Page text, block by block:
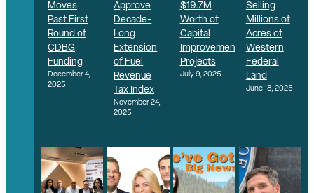
Moves
Past First
Round of
CDBG
Funding
December 4,
2025
Approve
Decade-
Long
Extension
of Fuel
Revenue
Tax Index
November 24,
2025
$19.7M
Worth of
Capital
Improvement
Projects
July 9, 2025
Selling
Millions of
Acres of
Western
Federal
Land
June 18, 2025